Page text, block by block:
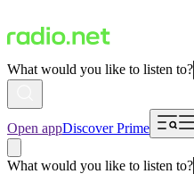
What would you like to listen to?
Open appDiscover Prime
What would you like to listen to?